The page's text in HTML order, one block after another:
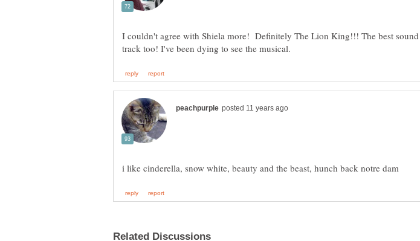
I couldn't agree with Shiela more! Definitely The Lion King!!! The best sound